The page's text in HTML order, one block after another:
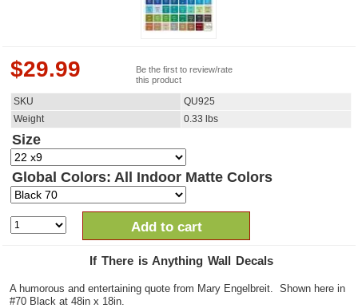
$29.99
Be the first to review/rate
this product
SKU
QU925
Weight
0.33 lbs
Size
Global Colors: All Indoor Matte Colors
Add to cart
If There is Anything Wall Decals
A humorous and entertaining quote from Mary Engelbreit. Shown here in
#70 Black at 48in x 18in.